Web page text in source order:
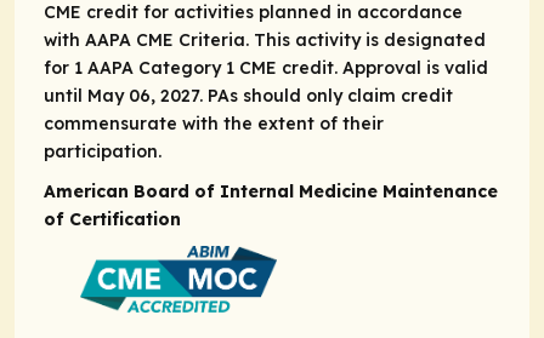
CME credit for activities planned in accordance
with AAPA CME Criteria. This activity is designated
for 1 AAPA Category 1 CME credit. Approval is valid
until May 06, 2027. PAs should only claim credit
commensurate with the extent of their
participation.
American Board of Internal Medicine Maintenance
of Certification